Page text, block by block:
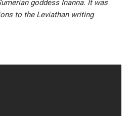
goddess Inanna. It was
to the Leviathan writing